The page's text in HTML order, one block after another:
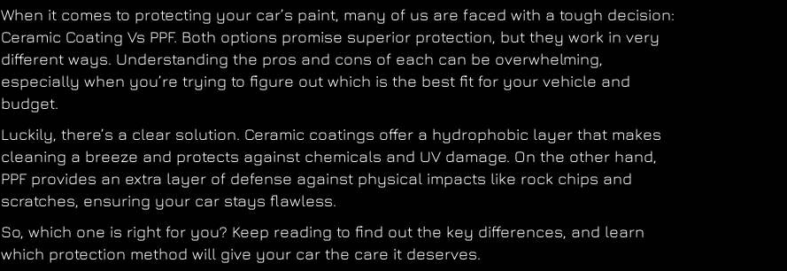
When it comes to protecting your car’s paint, many of us are faced with a tough decision:
Ceramic Coating Vs PPF. Both options promise superior protection, but they work in very
different ways. Understanding the pros and cons of each can be overwhelming,
especially when you’re trying to figure out which is the best fit for your vehicle and
budget.
Luckily, there’s a clear solution. Ceramic coatings offer a hydrophobic layer that makes
cleaning a breeze and protects against chemicals and UV damage. On the other hand,
PPF provides an extra layer of defense against physical impacts like rock chips and
scratches, ensuring your car stays flawless.
So, which one is right for you? Keep reading to find out the key differences, and learn
which protection method will give your car the care it deserves.